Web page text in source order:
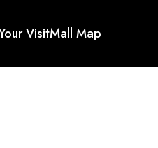
VisitMall Map